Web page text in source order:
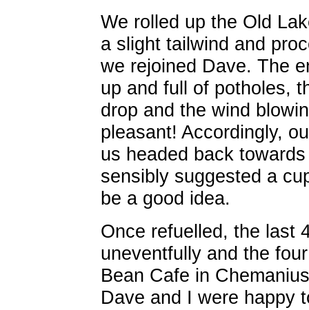
We rolled up the Old
a slight tailwind and
we rejoined Dave. The
up and full of potholes,
drop and the wind
pleasant! Accordingly,
us headed back
sensibly suggested a
be a good idea.
Once refuelled, the last
uneventfully and the
Bean Cafe in
Dave and I were happy